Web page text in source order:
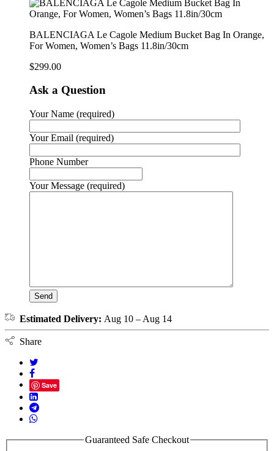
BALENCIAGA Le Cagole Medium Bucket Bag In Orange,
For Women, Women’s Bags 11.8in/30cm
$299.00
Ask a Question
Your Name (required)
Your Email (required)
Phone Number
Your Message (required)
Estimated Delivery: Aug 10 – Aug 14
Share
Save
Guaranteed Safe Checkout